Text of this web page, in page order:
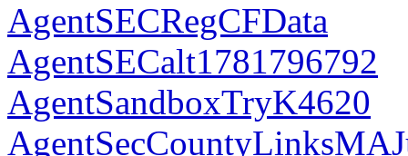
AgentSECRegCFData
AgentSECalt1781796792
AgentSandboxTryK4620